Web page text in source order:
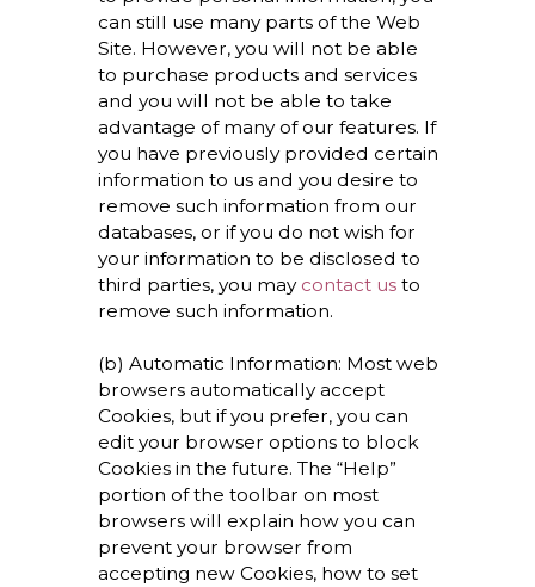
can still use many parts of the Web
Site. However, you will not be able
to purchase products and services
and you will not be able to take
advantage of many of our features. If
you have previously provided certain
information to us and you desire to
remove such information from our
databases, or if you do not wish for
your information to be disclosed to
third parties, you may contact usto
remove such information.
(b) Automatic Information: Most web
browsers automatically accept
Cookies, but if you prefer, you can
edit your browser options to block
Cookies in the future. The “Help”
portion of the toolbar on most
browsers will explain how you can
prevent your browser from
accepting new Cookies, how to set